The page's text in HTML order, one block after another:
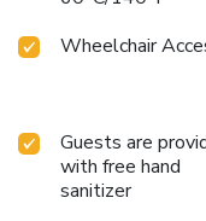
Wheelchair
Guests are
with free hand
sanitizer